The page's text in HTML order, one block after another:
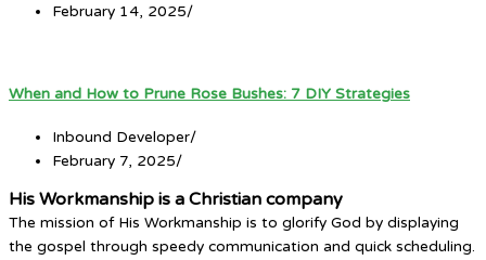
February 14, 2025/
When and How to Prune Rose Bushes: 7 DIY Strategies
Inbound Developer/
February 7, 2025/
His Workmanship is a Christian company
The mission of His Workmanship is to glorify God by displaying
the gospel through speedy communication and quick scheduling.